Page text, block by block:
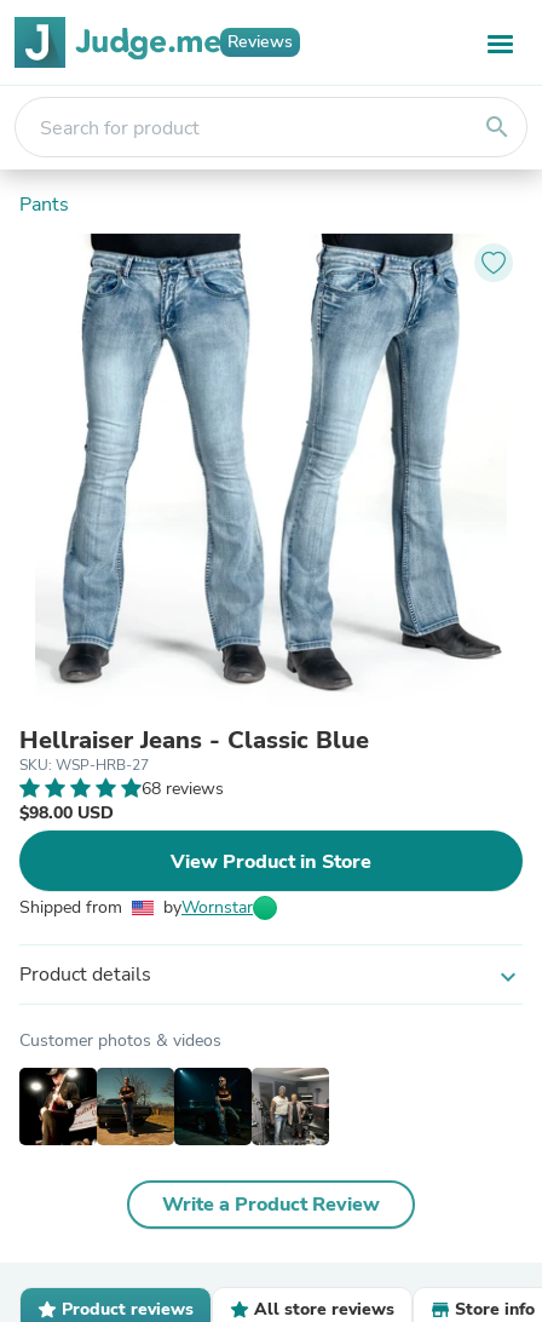
Reviews
search
Pants
Hellraiser Jeans - Classic Blue
SKU: WSP-HRB-27
68 reviews
$98.00 USD
View Product in Store
Shipped from byWornstar
Product details expand_more
Customer photos & videos
Write a Product Review
Product reviews All store reviews Store info